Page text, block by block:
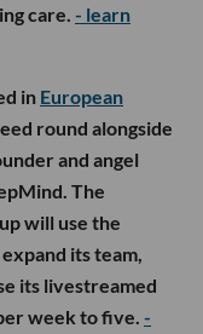
care. - learn
in European
round alongside
and angel
The
will use the
its team,
its livestreamed
week to five. -